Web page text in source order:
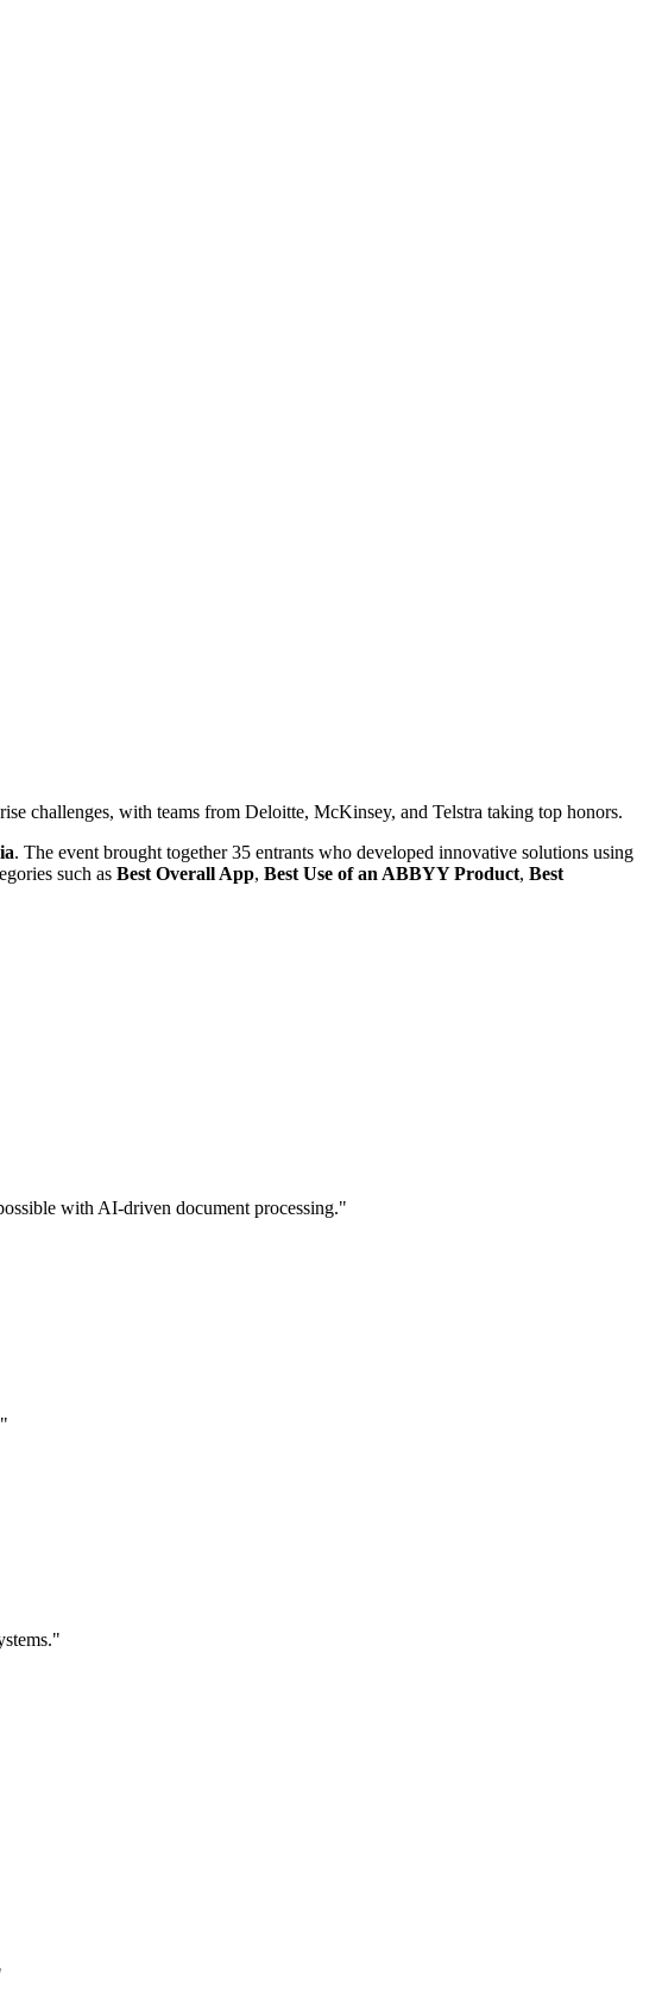
challenges, with teams from Deloitte, McKinsey, and Telstra taking top honors.
. The event brought together 35 entrants who developed innovative solutions using
such as Best Overall App, Best Use of an ABBYY Product, Best
with AI-driven document processing."